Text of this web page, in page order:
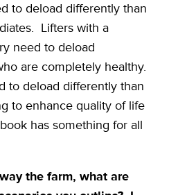
to deload differently than
Lifters with a
need to deload
are completely healthy.
to deload differently than
to enhance quality of life
has something for all
the farm, what are